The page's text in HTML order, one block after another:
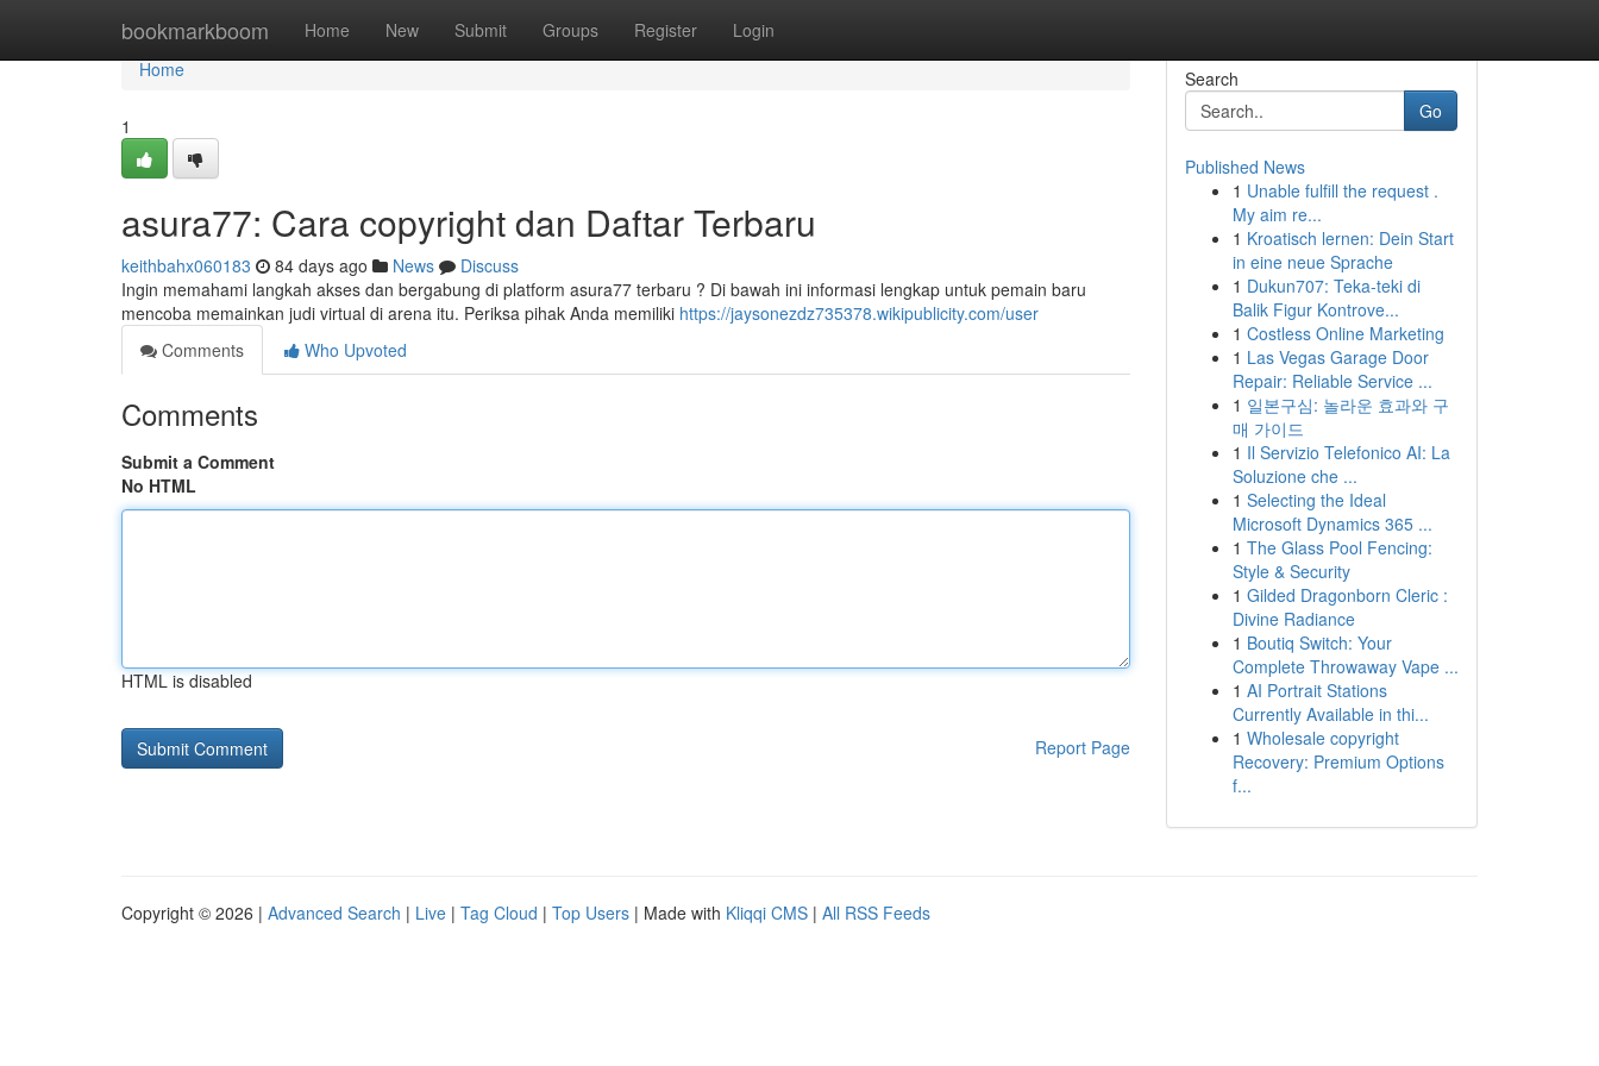
bookmarkboom Home New Submit Groups Register Login
Home
Home
1
asura77: Cara copyright dan Daftar Terbaru
keithbahx060183 84 days ago News
Discuss
Ingin memahami langkah akses dan bergabung di platform asura77 terbaru ? Di bawah ini informasi lengkap untuk pemain baru
mencoba memainkan judi virtual di arena itu. Periksa pihak Anda memiliki https://jaysonezdz735378.wikipublicity.com/user
Comments
Who Upvoted
Comments
Submit a Comment
No HTML
HTML is disabled
Report Page
Search
Go
Published News
1 Unable fulfill the request .
My aim re...
1 Kroatisch lernen: Dein Start
in eine neue Sprache
1 Dukun707: Teka-teki di
Balik Figur Kontrove...
1 Costless Online Marketing
1 Las Vegas Garage Door
Repair: Reliable Service ...
1 일본구심: 놀라운 효과와 구
매 가이드
1 Il Servizio Telefonico AI: La
Soluzione che ...
1 Selecting the Ideal
Microsoft Dynamics 365 ...
1 The Glass Pool Fencing:
Style & Security
1 Gilded Dragonborn Cleric :
Divine Radiance
1 Boutiq Switch: Your
Complete Throwaway Vape ...
1 AI Portrait Stations
Currently Available in thi...
1 Wholesale copyright
Recovery: Premium Options
f...
Copyright © 2026 | Advanced Search | Live | Tag Cloud | Top Users | Made with Kliqqi CMS | All RSS Feeds